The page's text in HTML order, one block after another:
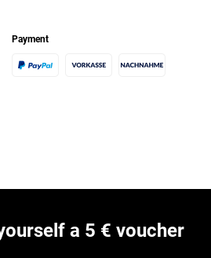
Payment
a 5 € voucher